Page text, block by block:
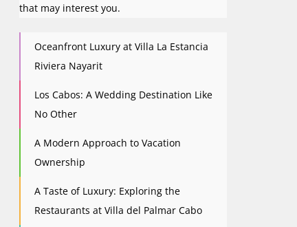
that may interest you.
Oceanfront Luxury at Villa La Estancia
Riviera Nayarit
Los Cabos: A Wedding Destination Like
No Other
A Modern Approach to Vacation
Ownership
A Taste of Luxury: Exploring the
Restaurants at Villa del Palmar Cabo